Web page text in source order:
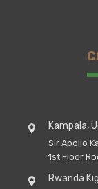
Kampala,
Sir Apollo
1st Floor
Rwanda